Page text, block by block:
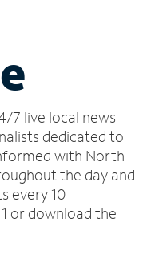
7 live local news
dedicated to
with North
the day and
every 10
or download the